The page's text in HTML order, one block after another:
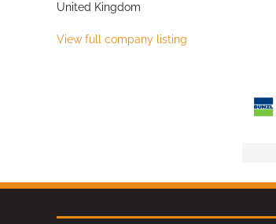
United Kingdom
View full company listing